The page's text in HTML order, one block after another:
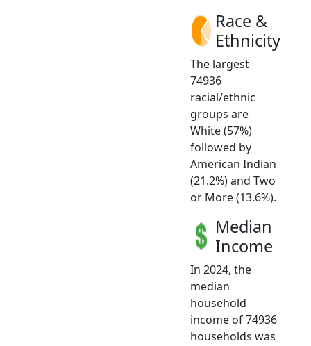
Race &
Ethnicity
The largest
74936
racial/ethnic
groups are
White (57%)
followed by
American Indian
(21.2%) and Two
or More (13.6%).
Median
Income
In 2024, the
median
household
income of 74936
households was